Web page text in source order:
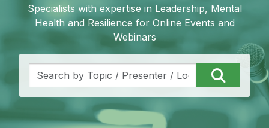
Specialists with expertise in Leadership, Mental
Health and Resilience for Online Events and
Webinars